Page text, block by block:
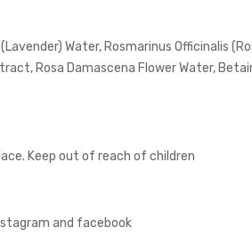
Water, Rosmarinus Officinalis
Rosa Damascena Flower Water,
Keep out of reach of children
and facebook